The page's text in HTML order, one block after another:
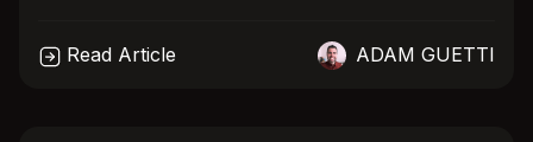
Read Article ADAM GUETTI